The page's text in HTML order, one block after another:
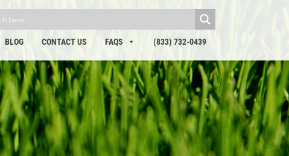
BLOG CONTACT US FAQS (833) 732-0439